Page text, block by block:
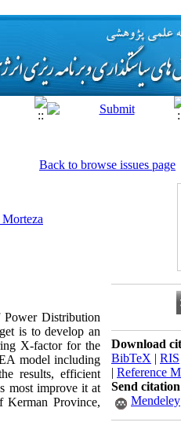
Back to browse issues page
Morteza
Distribution
is to develop an
X-factor for the
model including
results, efficient
most improve it at
Province,
Download
BibTeX | RIS
| Reference
Send
Mendeley